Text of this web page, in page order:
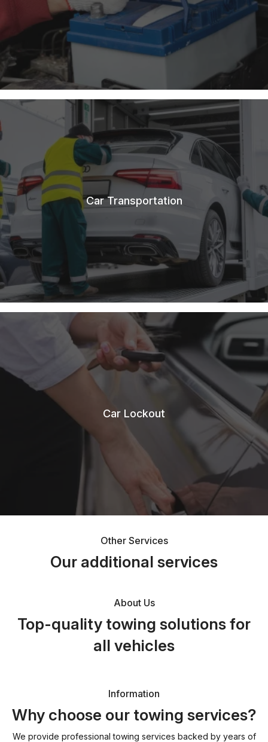
Car Transportation
Car Lockout
Other Services
Our additional services
About Us
Top-quality towing solutions for
all vehicles
Information
Why choose our towing services?
We provide professional towing services backed by years of